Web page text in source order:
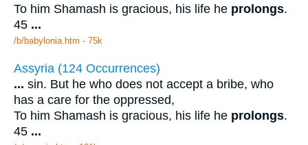
To him Shamash is gracious, his life he prolongs.
45 ...
/b/babylonia.htm - 75k
Assyria (124 Occurrences)
... sin. But he who does not accept a bribe, who
has a care for the oppressed,
To him Shamash is gracious, his life he prolongs.
45 ...